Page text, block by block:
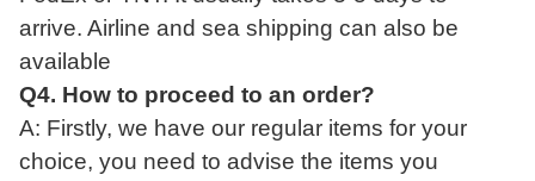
arrive. Airline and sea shipping can also be
available
Q4. How to proceed to an order?
A: Firstly, we have our regular items for your
choice, you need to advise the items you